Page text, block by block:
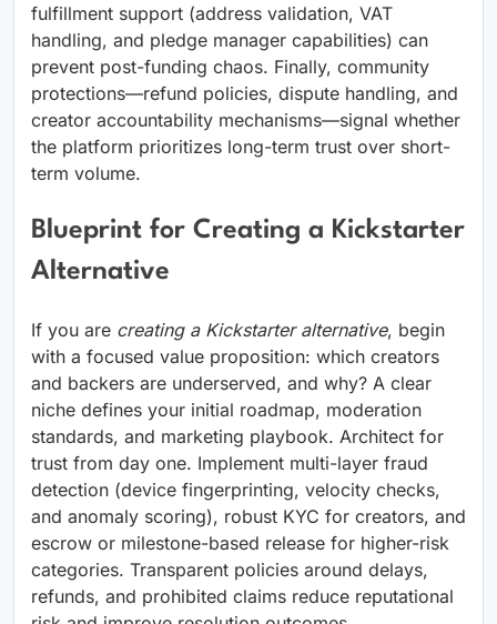
fulfillment support (address validation, VAT
handling, and pledge manager capabilities) can
prevent post-funding chaos. Finally, community
protections—refund policies, dispute handling, and
creator accountability mechanisms—signal whether
the platform prioritizes long-term trust over short-
term volume.
Blueprint for Creating a Kickstarter
Alternative
If you are creating a Kickstarter alternative, begin
with a focused value proposition: which creators
and backers are underserved, and why? A clear
niche defines your initial roadmap, moderation
standards, and marketing playbook. Architect for
trust from day one. Implement multi-layer fraud
detection (device fingerprinting, velocity checks,
and anomaly scoring), robust KYC for creators, and
escrow or milestone-based release for higher-risk
categories. Transparent policies around delays,
refunds, and prohibited claims reduce reputational